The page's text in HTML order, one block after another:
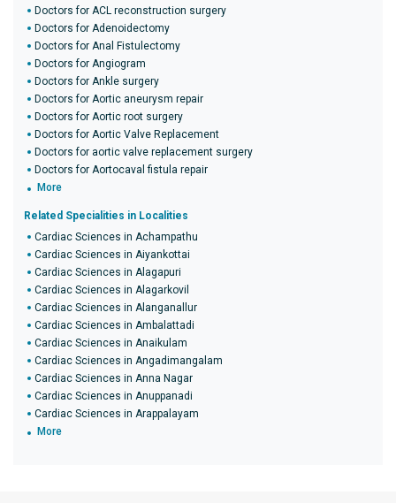
Doctors for ACL reconstruction surgery
Doctors for Adenoidectomy
Doctors for Anal Fistulectomy
Doctors for Angiogram
Doctors for Ankle surgery
Doctors for Aortic aneurysm repair
Doctors for Aortic root surgery
Doctors for Aortic Valve Replacement
Doctors for aortic valve replacement surgery
Doctors for Aortocaval fistula repair
More
Related Specialities in Localities
Cardiac Sciences in Achampathu
Cardiac Sciences in Aiyankottai
Cardiac Sciences in Alagapuri
Cardiac Sciences in Alagarkovil
Cardiac Sciences in Alanganallur
Cardiac Sciences in Ambalattadi
Cardiac Sciences in Anaikulam
Cardiac Sciences in Angadimangalam
Cardiac Sciences in Anna Nagar
Cardiac Sciences in Anuppanadi
Cardiac Sciences in Arappalayam
More